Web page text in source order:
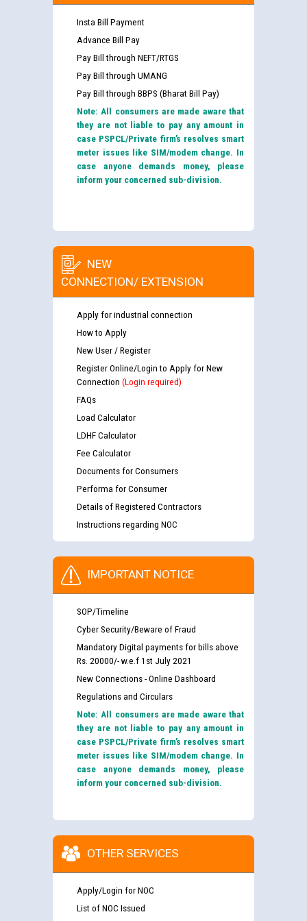
Insta Bill Payment
Advance Bill Pay
Pay Bill through NEFT/RTGS
Pay Bill through UMANG
Pay Bill through BBPS (Bharat Bill Pay)
Note: All consumers are made aware that
they are not liable to pay any amount in
case PSPCL/Private firm’s resolves smart
meter issues like SIM/modem change. In
case anyone demands money, please
inform your concerned sub-division.
NEW
CONNECTION/ EXTENSION
Apply for industrial connection
How to Apply
New User / Register
Register Online/Login to Apply for New
Connection (Login required)
FAQs
Load Calculator
LDHF Calculator
Fee Calculator
Documents for Consumers
Performa for Consumer
Details of Registered Contractors
Instructions regarding NOC
IMPORTANT NOTICE
SOP/Timeline
Cyber Security/Beware of Fraud
Mandatory Digital payments for bills above
Rs. 20000/- w.e.f 1st July 2021
New Connections - Online Dashboard
Regulations and Circulars
Note: All consumers are made aware that
they are not liable to pay any amount in
case PSPCL/Private firm’s resolves smart
meter issues like SIM/modem change. In
case anyone demands money, please
inform your concerned sub-division.
OTHER SERVICES
Apply/Login for NOC
List of NOC Issued